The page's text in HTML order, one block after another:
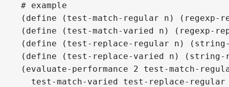
# example
(define (test-match-regular n) (regexp-
(define (test-match-varied n) (regexp-
(define (test-replace-regular n)
(define (test-replace-varied n) (string-
(evaluate-performance 2 test-match-
test-match-varied test-replace-